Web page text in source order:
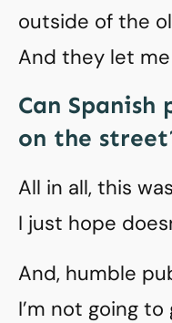
outside of the
And they let me
Can Spanish
on the
All in all, this
I just hope
And, humble
I’m not going